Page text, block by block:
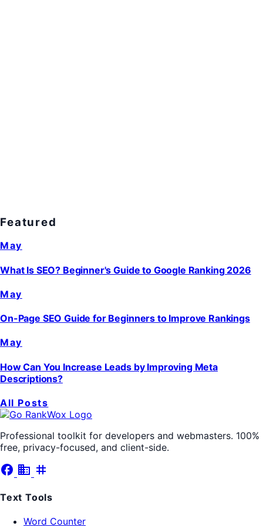
Featured
May
What Is SEO? Beginner's Guide to Google Ranking 2026
May
On-Page SEO Guide for Beginners to Improve Rankings
May
How Can You Increase Leads by Improving Meta
Descriptions?
All Posts
Professional toolkit for developers and webmasters. 100%
free, privacy-focused, and client-side.
facebook business tag
Text Tools
Word Counter